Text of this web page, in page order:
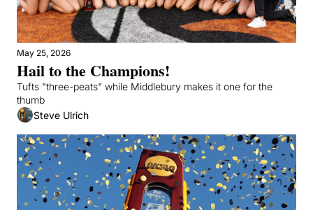
May 25, 2026
Hail to the Champions!
Tufts "three-peats" while Middlebury makes it one for the
thumb
Steve Ulrich